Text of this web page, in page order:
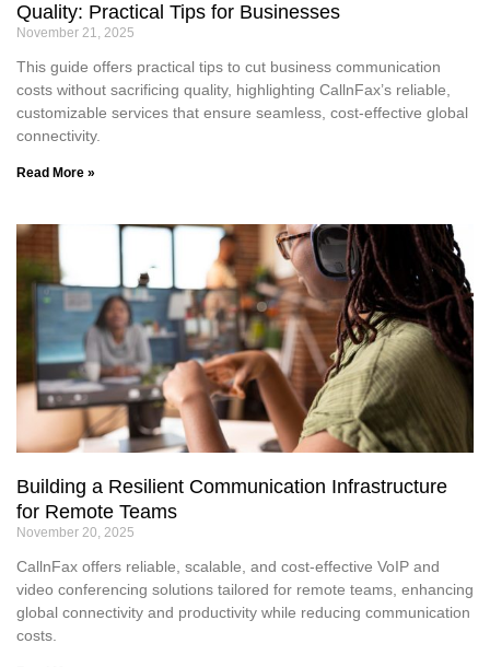
Quality: Practical Tips for Businesses
November 21, 2025
This guide offers practical tips to cut business communication
costs without sacrificing quality, highlighting CallnFax’s reliable,
customizable services that ensure seamless, cost-effective global
connectivity.
Read More »
Building a Resilient Communication Infrastructure
for Remote Teams
November 20, 2025
CallnFax offers reliable, scalable, and cost-effective VoIP and
video conferencing solutions tailored for remote teams, enhancing
global connectivity and productivity while reducing communication
costs.